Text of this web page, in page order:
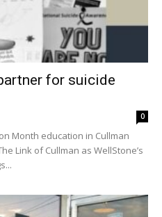
for suicide
0
Month education in Cullman
Link of Cullman as WellStone’s